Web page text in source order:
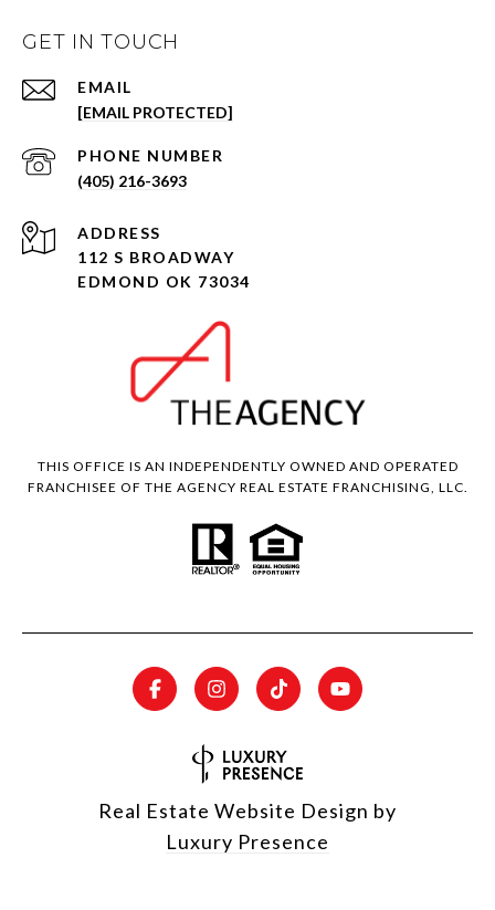
GET IN TOUCH
EMAIL
[EMAIL PROTECTED]
PHONE NUMBER
(405) 216-3693
ADDRESS
112 S BROADWAY
EDMOND OK 73034
THIS OFFICE IS AN INDEPENDENTLY OWNED AND OPERATED
FRANCHISEE OF THE AGENCY REAL ESTATE FRANCHISING, LLC.
Real Estate Website Design by
Luxury Presence